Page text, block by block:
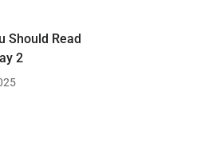
Should Read
2